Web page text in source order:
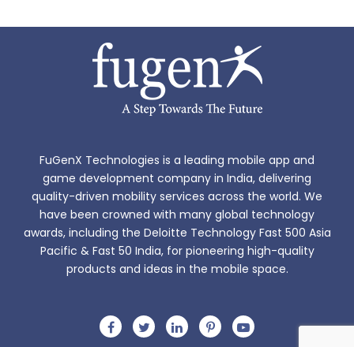
FuGenX Technologies is a leading mobile app and
game development company in India, delivering
quality-driven mobility services across the world. We
have been crowned with many global technology
awards, including the Deloitte Technology Fast 500 Asia
Pacific & Fast 50 India, for pioneering high-quality
products and ideas in the mobile space.